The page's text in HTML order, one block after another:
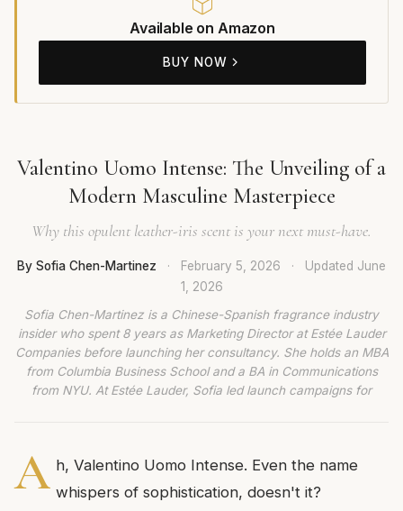
Available on Amazon
BUY NOW
Valentino Uomo Intense: The Unveiling of a
Modern Masculine Masterpiece
Why this opulent leather-iris scent is your next must-have.
By Sofia Chen-Martinez · February 5, 2026 · Updated June
1, 2026
Sofia Chen-Martinez is a Chinese-Spanish fragrance industry
insider who spent 8 years as Marketing Director at Estée Lauder
Companies before launching her consultancy. She holds an MBA
from Columbia Business School and a BA in Communications
from NYU. At Estée Lauder, Sofia led launch campaigns for
A h, Valentino Uomo Intense. Even the name
whispers of sophistication, doesn't it?